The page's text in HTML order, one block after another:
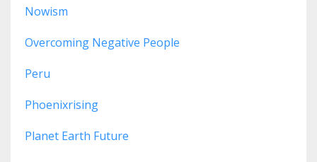
Nowism
Overcoming Negative People
Peru
Phoenixrising
Planet Earth Future